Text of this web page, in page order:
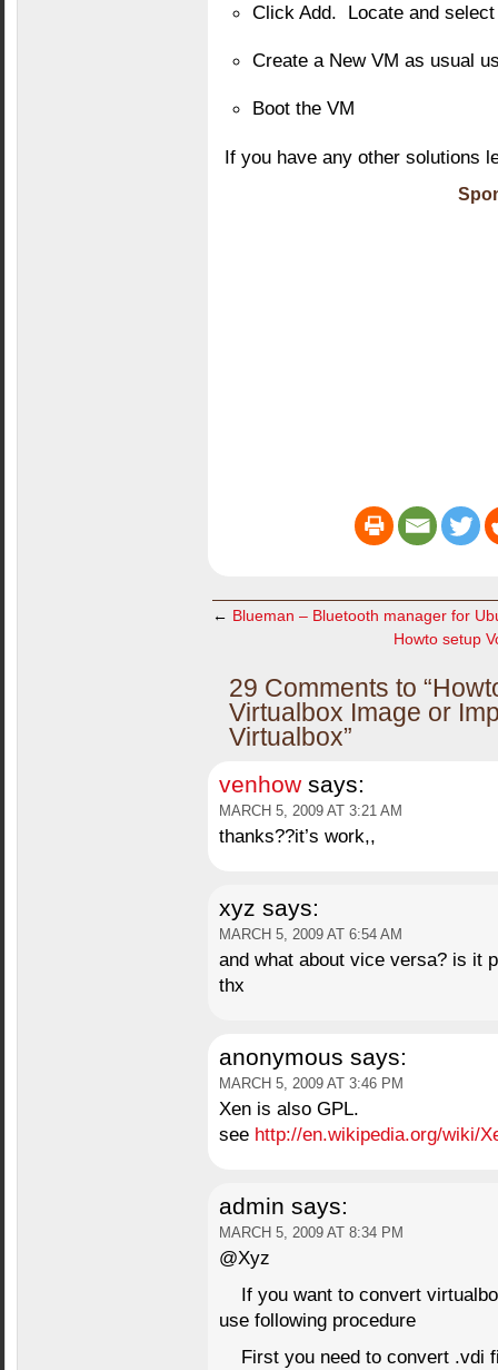
Click Add. Locate and
Create a New VM as usual
Boot the VM
If you have any other solutions
← Blueman – Bluetooth manager for
Howto setup
29 Comments to
Virtualbox Image or
Virtualbox”
venhow says:
MARCH 5, 2009 AT 3:21 AM
thanks??it’s work,,
xyz says:
MARCH 5, 2009 AT 6:54 AM
and what about vice versa? is it
thx
anonymous says:
MARCH 5, 2009 AT 3:46 PM
Xen is also GPL.
see http://en.wikipedia.org/wiki/
admin says:
MARCH 5, 2009 AT 8:34 PM
@Xyz
If you want to convert
use following procedure
First you need to convert .vdi